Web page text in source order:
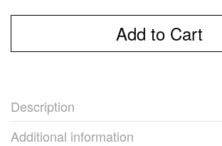
Add to Cart
Description
Additional information